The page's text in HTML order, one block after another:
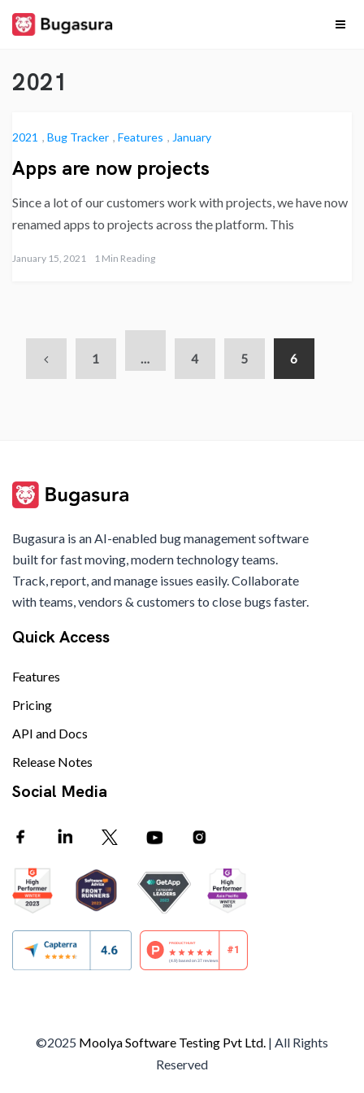
content
Notes
cooking…
2021
2021 , Bug Tracker , Features , January
Apps are now projects
Since a lot of our customers work with projects, we have now
renamed apps to projects across the platform. This
January 15, 2021 1 Min Reading
1 … 4 5 6
Bugasura is an AI-enabled bug management software
built for fast moving, modern technology teams.
Track, report, and manage issues easily. Collaborate
with teams, vendors & customers to close bugs faster.
Quick Access
Features
Pricing
API and Docs
Release Notes
Social Media
©2025 Moolya Software Testing Pvt Ltd. | All Rights
Reserved